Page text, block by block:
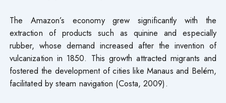
The Amazon’s economy grew significantly with the
extraction of products such as quinine and especially
rubber, whose demand increased after the invention of
vulcanization in 1850. This growth attracted migrants and
fostered the development of cities like Manaus and Belém,
facilitated by steam navigation (Costa, 2009).